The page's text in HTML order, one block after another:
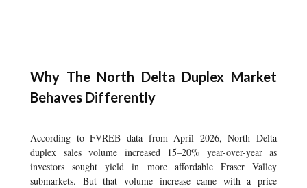
Why The North Delta Duplex Market
Behaves Differently
According to FVREB data from April 2026, North Delta
duplex sales volume increased 15–20% year-over-year as
investors sought yield in more affordable Fraser Valley
submarkets. But that volume increase came with a price